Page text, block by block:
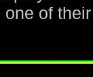
one of